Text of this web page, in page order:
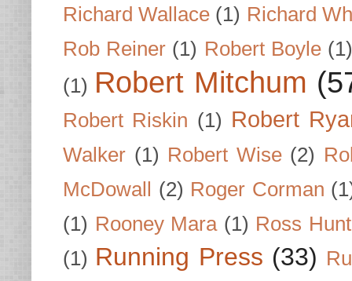
Richard Wallace (1) Richard
Rob Reiner (1) Robert Boyle (1)
(1) Robert Mitchum
Robert Riskin (1) Robert
Walker (1) Robert Wise (2)
McDowall
(2) Roger Corman
(1) Rooney Mara (1) Ross
(1) Running Press (33)